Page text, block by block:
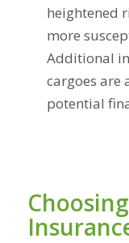
heightened
more
Additional
cargoes are
potential